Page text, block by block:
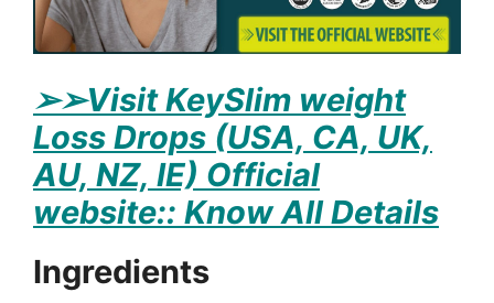
➢➢Visit KeySlim weight
Loss Drops (USA, CA, UK,
AU, NZ, IE) Official
website:: Know All Details
Ingredients